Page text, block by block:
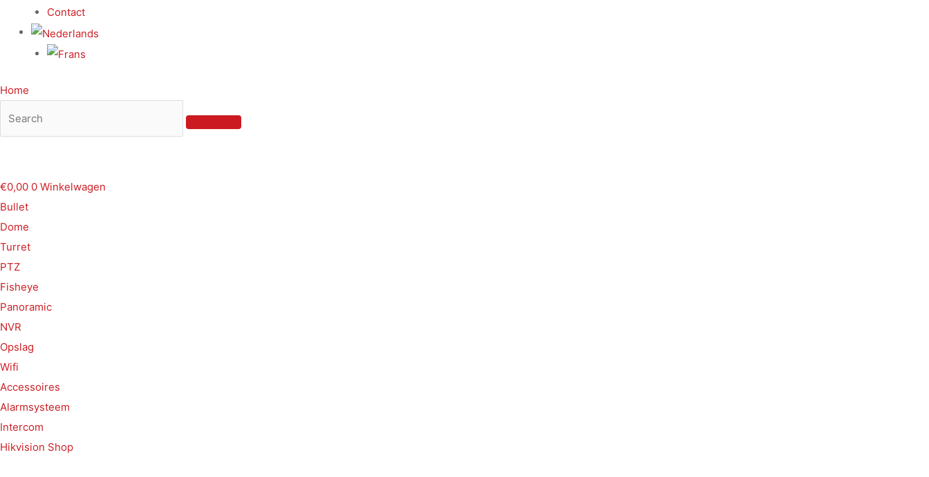
Contact
Home
€0,00 0 Winkelwagen
Bullet
Dome
Turret
PTZ
Fisheye
Panoramic
NVR
Opslag
Wifi
Accessoires
Alarmsysteem
Intercom
Hikvision Shop